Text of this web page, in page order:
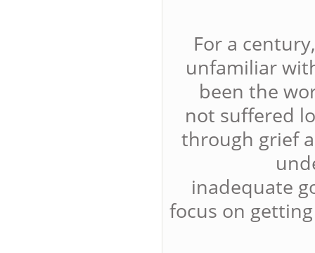
For a
unfamiliar
been the
not suffered
through grief
inadequate
focus on